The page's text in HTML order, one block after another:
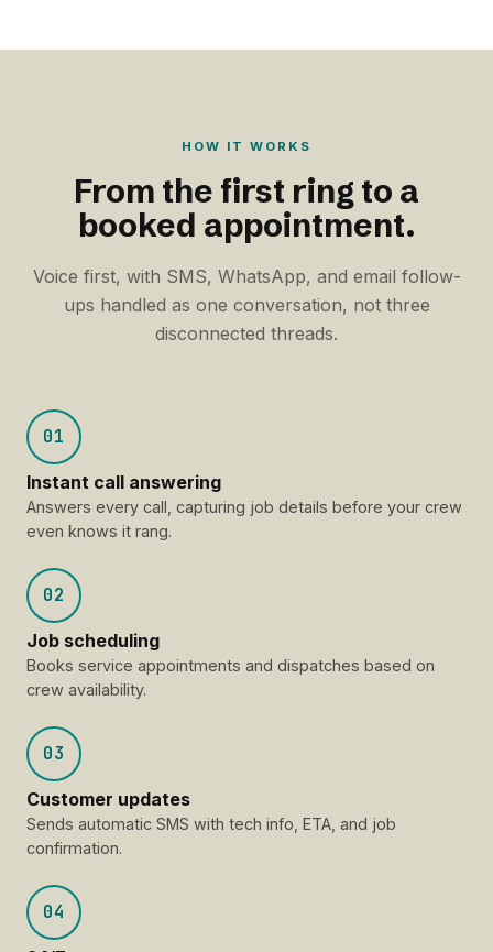
HOW IT WORKS
From the first ring to a
booked appointment.
Voice first, with SMS, WhatsApp, and email follow-
ups handled as one conversation, not three
disconnected threads.
01
Instant call answering
Answers every call, capturing job details before your crew
even knows it rang.
02
Job scheduling
Books service appointments and dispatches based on
crew availability.
03
Customer updates
Sends automatic SMS with tech info, ETA, and job
confirmation.
04